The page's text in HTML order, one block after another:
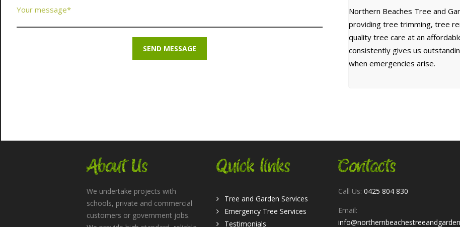
Northern Beaches Tree and
providing tree trimming, tree
quality tree care at an
consistently gives us
when emergencies arise.
About Us
We undertake projects with
schools, private and commercial
customers or government jobs.
Quick links
Tree and Garden Services
Emergency Tree Services
Testimonials
Contacts
Call Us: 0425 804 830
Email: